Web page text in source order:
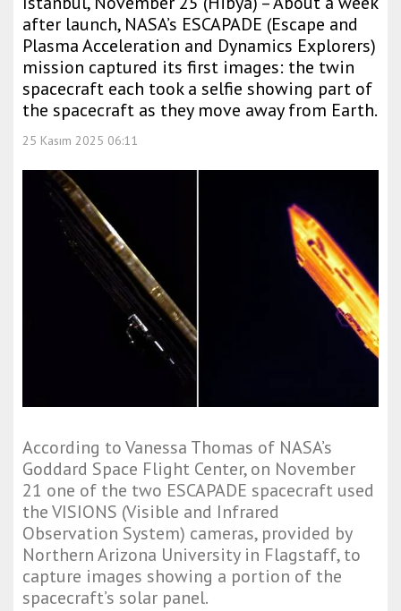
after launch, NASA’s ESCAPADE (Escape and
Plasma Acceleration and Dynamics Explorers)
mission captured its first images: the twin
spacecraft each took a selfie showing part of
the spacecraft as they move away from Earth.
25 Kasım 2025 06:11
According to Vanessa Thomas of NASA’s
Goddard Space Flight Center, on November
21 one of the two ESCAPADE spacecraft used
the VISIONS (Visible and Infrared
Observation System) cameras, provided by
Northern Arizona University in Flagstaff, to
capture images showing a portion of the
spacecraft’s solar panel.